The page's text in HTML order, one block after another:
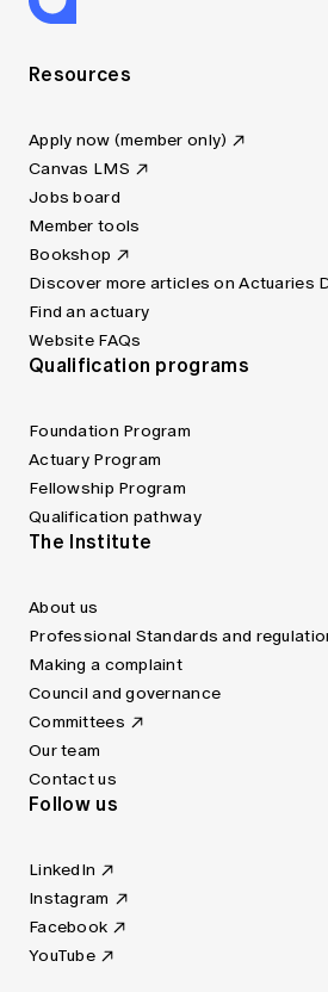
Resources
Apply now (member only)
Canvas LMS
Jobs board
Member tools
Bookshop
Discover more articles on Actuaries
Find an actuary
Website FAQs
Qualification programs
Foundation Program
Actuary Program
Fellowship Program
Qualification pathway
The Institute
About us
Professional Standards and
Making a complaint
Council and governance
Committees
Our team
Contact us
Follow us
LinkedIn
Instagram
Facebook
YouTube